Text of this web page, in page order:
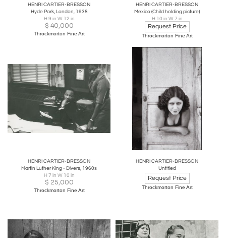
HENRI CARTIER-BRESSON
Hyde Park, London, 1938
H 9 in W 12 in
$ 40,000
Throckmorton Fine Art
HENRI CARTIER-BRESSON
Mexico (Child holding picture)
H 10 in W 7 in
Request Price
Throckmorton Fine Art
HENRI CARTIER-BRESSON
Martin Luther King - Divers, 1960s
H 7 in W 10 in
$ 25,000
Throckmorton Fine Art
HENRI CARTIER-BRESSON
Untitled
Request Price
Throckmorton Fine Art